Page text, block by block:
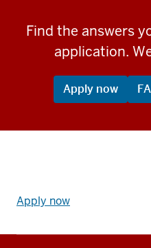
Find the answers
application.
Apply now
now
and
Apply now